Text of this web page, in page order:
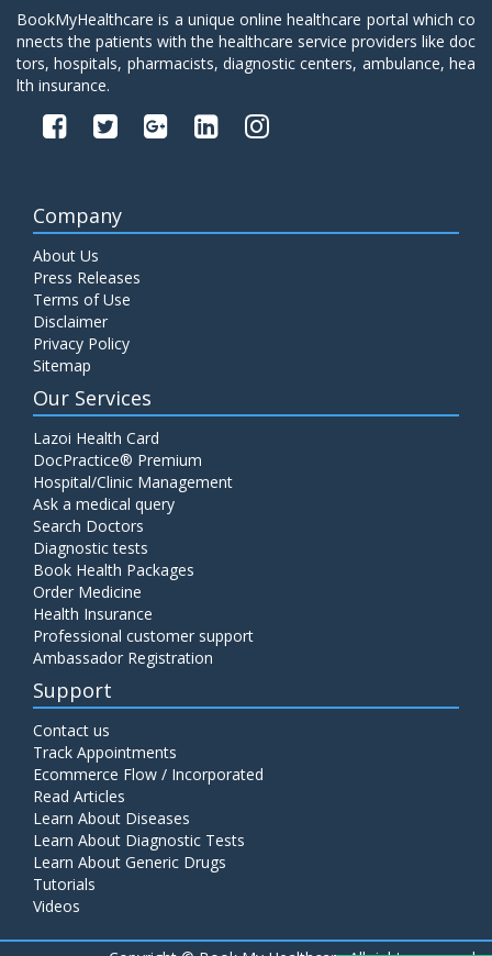
BookMyHealthcare is a unique online healthcare portal which co
nnects the patients with the healthcare service providers like doc
tors, hospitals, pharmacists, diagnostic centers, ambulance, hea
lth insurance.
Company
About Us
Press Releases
Terms of Use
Disclaimer
Privacy Policy
Sitemap
Our Services
Lazoi Health Card
DocPractice® Premium
Hospital/Clinic Management
Ask a medical query
Search Doctors
Diagnostic tests
Book Health Packages
Order Medicine
Health Insurance
Professional customer support
Ambassador Registration
Support
Contact us
Track Appointments
Ecommerce Flow / Incorporated
Read Articles
Learn About Diseases
Learn About Diagnostic Tests
Learn About Generic Drugs
Tutorials
Videos